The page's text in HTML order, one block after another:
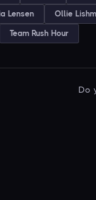
Lensen Ollie
Team Rush Hour
Do